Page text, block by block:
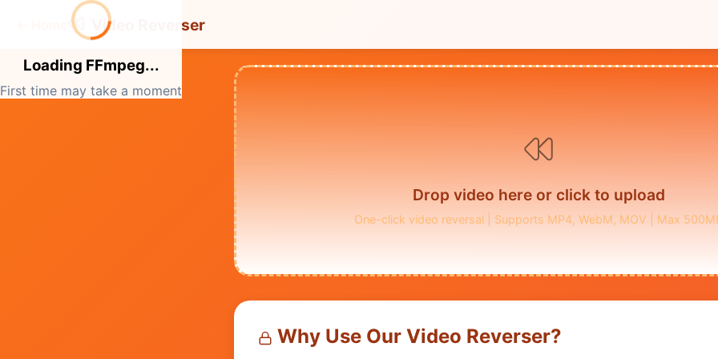
Loading FFmpeg...
First time may take a moment
Video Reverser
Drop video here or click to upload
One-click video reversal | Supports MP4, WebM, MOV | Max
Why Use Our Video Reverser?